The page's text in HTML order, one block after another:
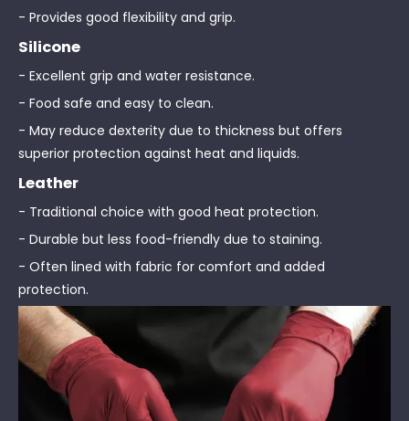
- Provides good flexibility and grip.
Silicone
- Excellent grip and water resistance.
- Food safe and easy to clean.
- May reduce dexterity due to thickness but offers
superior protection against heat and liquids.
Leather
- Traditional choice with good heat protection.
- Durable but less food-friendly due to staining.
- Often lined with fabric for comfort and added
protection.